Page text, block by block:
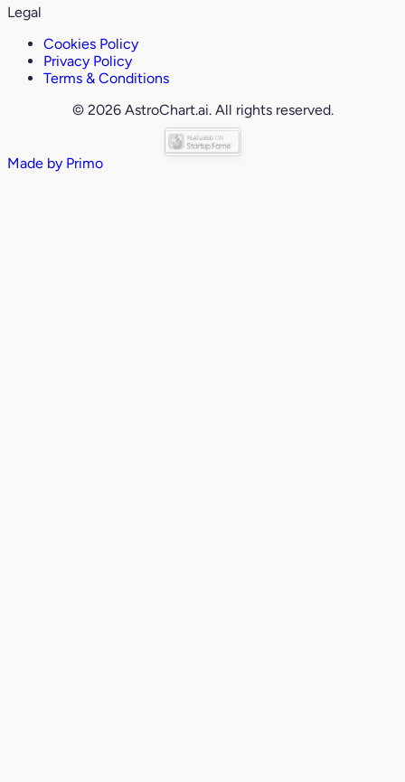
Legal
Cookies Policy
Privacy Policy
Terms & Conditions
© 2026 AstroChart.ai. All rights reserved.
Made by Primo